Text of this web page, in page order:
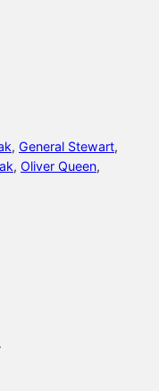
, General Stewart
, Oliver Queen